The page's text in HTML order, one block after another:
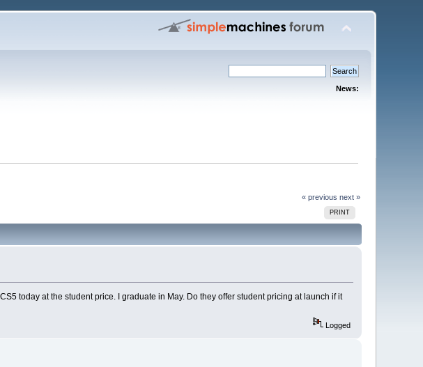
News:
« previous next »
PRINT
today at the student price. I graduate in May. Do they offer student pricing at launch if it
Logged